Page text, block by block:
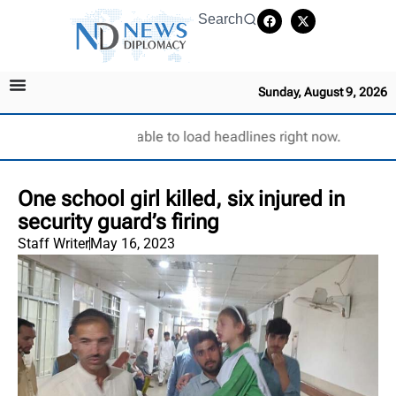
Search
Sunday, August 9, 2026
Unable to load headlines right now.
One school girl killed, six injured in
security guard’s firing
Staff WriterMay 16, 2023